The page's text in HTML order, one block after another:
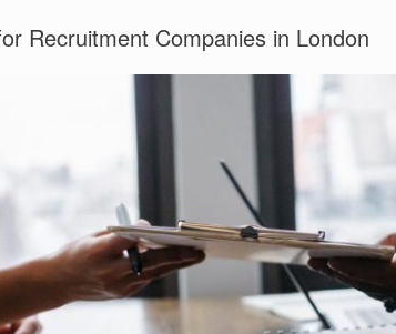
Recruitment Companies in London